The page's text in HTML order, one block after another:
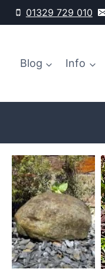
Skip
01329 729 010
Blog Info